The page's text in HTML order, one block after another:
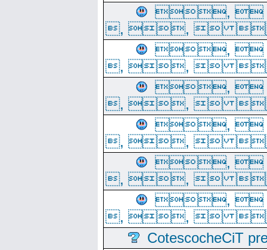
,
, , 
,
, , 
,
, , 
,
, , 
,
, , 
,
, , 
CotescocheCiT